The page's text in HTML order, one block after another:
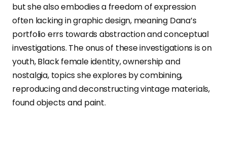
but she also embodies a freedom of expression
often lacking in graphic design, meaning Dana’s
portfolio errs towards abstraction and conceptual
investigations. The onus of these investigations is on
youth, Black female identity, ownership and
nostalgia, topics she explores by combining,
reproducing and deconstructing vintage materials,
found objects and paint.